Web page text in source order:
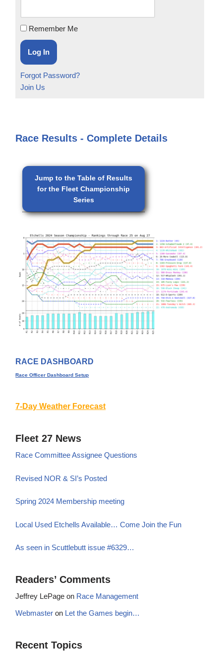
Remember Me
Forgot Password?
Join Us
Race Results - Complete Details
Jump to the Table of Results
for the Fleet Championship
Series
RACE DASHBOARD
Race Officer Dashboard Setup
7-Day Weather Forecast
Fleet 27 News
Race Committee Assignee Questions
Revised NOR & SI’s Posted
Spring 2024 Membership meeting
Local Used Etchells Available… Come Join the Fun
As seen in Scuttlebutt issue #6329…
Readers’ Comments
Jeffrey LePage on Race Management
Webmaster on Let the Games begin…
Recent Topics